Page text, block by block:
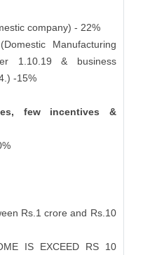
company) - 22%
Manufacturing
1.10.19 & business
-15%
few incentives &
Rs.1 crore and Rs.10
IS EXCEED RS 10